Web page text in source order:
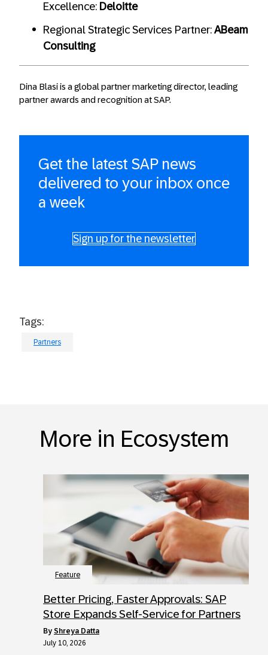
Excellence: Deloitte
Regional Strategic Services Partner: ABeam
Consulting
Dina Blasi is a global partner marketing director, leading
partner awards and recognition at SAP.
Get the latest SAP news
delivered to your inbox once
a week
Sign up for the newsletter
Tags:
Partners
More in Ecosystem
Feature
Better Pricing, Faster Approvals: SAP
Store Expands Self-Service for Partners
by Shreya Datta
July 10, 2026